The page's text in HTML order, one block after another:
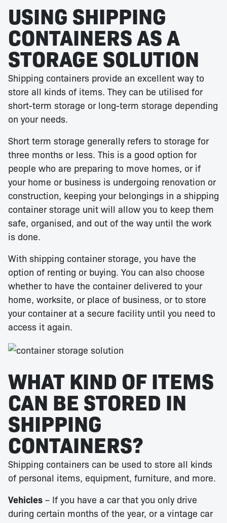
USING SHIPPING
CONTAINERS AS A
STORAGE SOLUTION
Shipping containers provide an excellent way to
store all kinds of items. They can be utilised for
short-term storage or long-term storage depending
on your needs.
Short term storage generally refers to storage for
three months or less. This is a good option for
people who are preparing to move homes, or if
your home or business is undergoing renovation or
construction, keeping your belongings in a shipping
container storage unit will allow you to keep them
safe, organised, and out of the way until the work
is done.
With shipping container storage, you have the
option of renting or buying. You can also choose
whether to have the container delivered to your
home, worksite, or place of business, or to store
your container at a secure facility until you need to
access it again.
WHAT KIND OF ITEMS
CAN BE STORED IN
SHIPPING
CONTAINERS?
Shipping containers can be used to store all kinds
of personal items, equipment, furniture, and more.
Vehicles – If you have a car that you only drive
during certain months of the year, or a vintage car